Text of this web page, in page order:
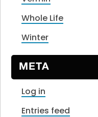
Whole Life
Winter
META
Log in
Entries feed